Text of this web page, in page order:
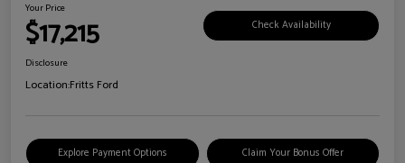
Your Price
$17,215 Check Availability
Disclosure
Location:Fritts Ford
Explore Payment Options Claim Your Bonus Offer